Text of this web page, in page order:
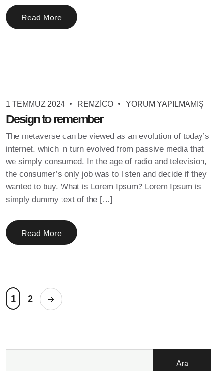
Read More
1 TEMMUZ 2024 REMZICO YORUM YAPILMAMIŞ
Design to remember
The metaverse can be viewed as an evolution of today’s
internet, which in turn evolved from passive media that
we simply consumed. In the age of radio and television,
the consumer’s only job was to listen and decide if they
wanted to buy. What is Lorem Ipsum? Lorem Ipsum is
simply dummy text of the […]
Read More
1 2
Ara